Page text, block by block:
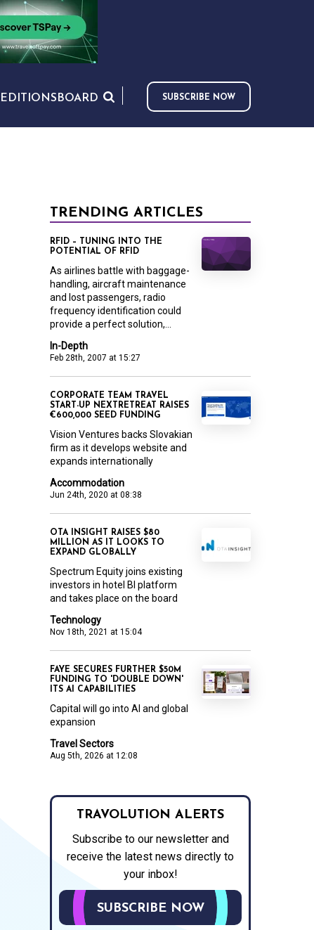
EDITIONS BOARD SUBSCRIBE NOW
TRENDING ARTICLES
In-Depth
Feb 28th, 2007 at 15:27
RFID – TUNING INTO THE
POTENTIAL OF RFID
As airlines battle with baggage-
handling, aircraft maintenance
and lost passengers, radio
frequency identification could
provide a perfect solution,...
Accommodation
Jun 24th, 2020 at 08:38
CORPORATE TEAM TRAVEL
START-UP NEXTRETREAT RAISES
€600,000 SEED FUNDING
Vision Ventures backs Slovakian
firm as it develops website and
expands internationally
Technology
Nov 18th, 2021 at 15:04
OTA INSIGHT RAISES $80
MILLION AS IT LOOKS TO
EXPAND GLOBALLY
Spectrum Equity joins existing
investors in hotel BI platform
and takes place on the board
Travel Sectors
Aug 5th, 2026 at 12:08
FAYE SECURES FURTHER $50M
FUNDING TO 'DOUBLE DOWN'
ITS AI CAPABILITIES
Capital will go into AI and global
expansion
TRAVOLUTION ALERTS
Subscribe to our newsletter and
receive the latest news directly to
your inbox!
SUBSCRIBE NOW